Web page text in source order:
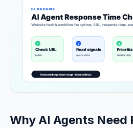
Why AI Agents Need